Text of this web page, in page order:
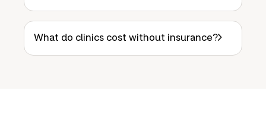
What do clinics cost without insurance?